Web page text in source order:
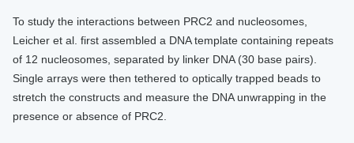
To study the interactions between PRC2 and nucleosomes,
Leicher et al. first assembled a DNA template containing repeats
of 12 nucleosomes, separated by linker DNA (30 base pairs).
Single arrays were then tethered to optically trapped beads to
stretch the constructs and measure the DNA unwrapping in the
presence or absence of PRC2.